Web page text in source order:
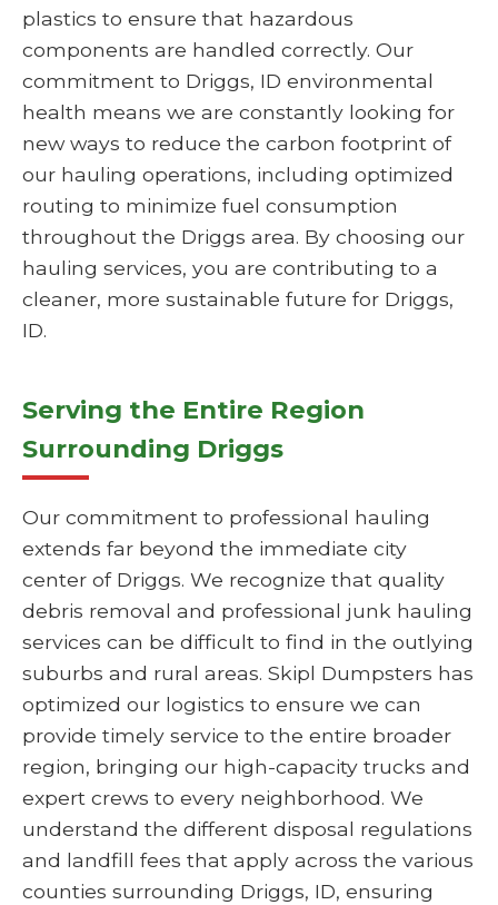
plastics to ensure that hazardous
components are handled correctly. Our
commitment to Driggs, ID environmental
health means we are constantly looking for
new ways to reduce the carbon footprint of
our hauling operations, including optimized
routing to minimize fuel consumption
throughout the Driggs area. By choosing our
hauling services, you are contributing to a
cleaner, more sustainable future for Driggs,
ID.
Serving the Entire Region
Surrounding Driggs
Our commitment to professional hauling
extends far beyond the immediate city
center of Driggs. We recognize that quality
debris removal and professional junk hauling
services can be difficult to find in the outlying
suburbs and rural areas. Skipl Dumpsters has
optimized our logistics to ensure we can
provide timely service to the entire broader
region, bringing our high-capacity trucks and
expert crews to every neighborhood. We
understand the different disposal regulations
and landfill fees that apply across the various
counties surrounding Driggs, ID, ensuring